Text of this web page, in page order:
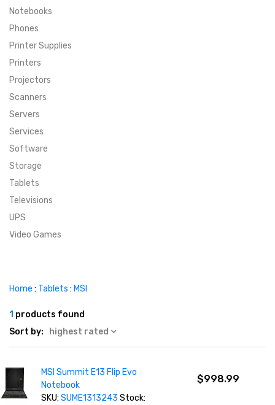
SUPER DEALS
MENU ITEM
MENU ITEM
MENU ITEM
FEATURED BRANDS
FEATURED BRANDS
MENU ITEM
TRENDING STYLES
TRENDING STYLES
CONTACT
Notebooks
Phones
Printer Supplies
Printers
Projectors
Scanners
Servers
Services
Software
Storage
Tablets
Televisions
UPS
Video Games
Home : Tablets : MSI
1 products found
Sort by:
highest rated
MSI Summit E13 Flip Evo
Notebook
SKU:SUME1313243Stock:
$998.99